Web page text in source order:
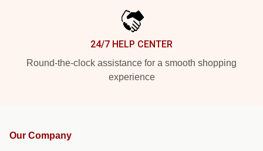
24/7 HELP CENTER
Round-the-clock assistance for a smooth shopping
experience
Our Company